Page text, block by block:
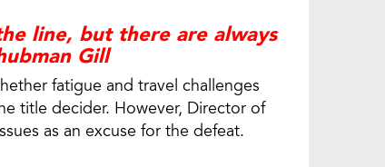
line, but there are always
Gill
fatigue and travel challenges
title decider. However, Director of
as an excuse for the defeat.